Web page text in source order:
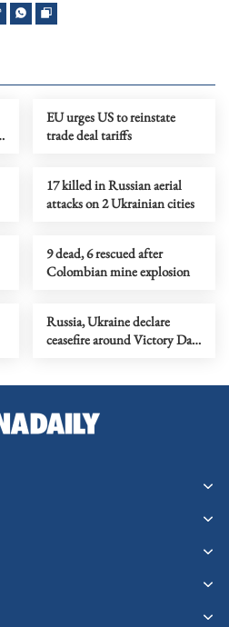
EU urges US to reinstate
trade deal tariffs
17 killed in Russian aerial
attacks on 2 Ukrainian cities
9 dead, 6 rescued after
Colombian mine explosion
Russia, Ukraine declare
ceasefire around Victory Day